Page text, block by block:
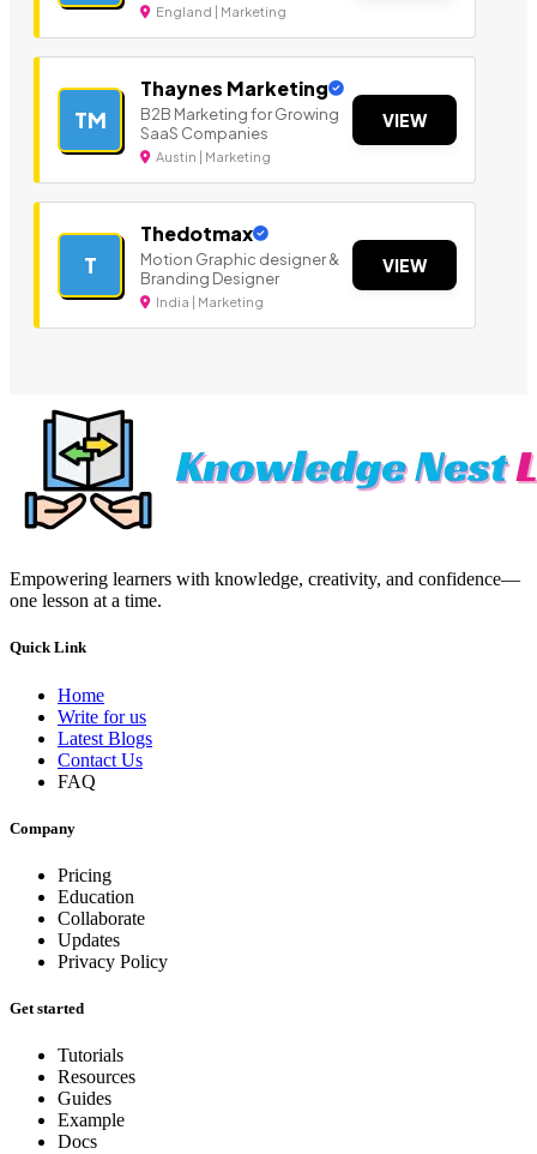
England | Marketing
TM
Thaynes Marketing
B2B Marketing for Growing
SaaS Companies
Austin | Marketing
VIEW
T
Thedotmax
Motion Graphic designer &
Branding Designer
India | Marketing
VIEW
Empowering learners with knowledge, creativity, and confidence—
one lesson at a time.
Quick Link
Home
Write for us
Latest Blogs
Contact Us
FAQ
Company
Pricing
Education
Collaborate
Updates
Privacy Policy
Get started
Tutorials
Resources
Guides
Example
Docs